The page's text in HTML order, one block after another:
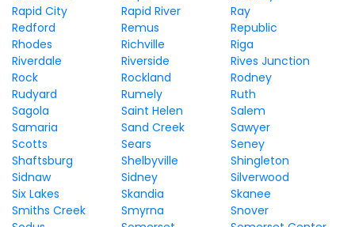
Rapid City
Rapid River
Ray
Redford
Remus
Republic
Rhodes
Richville
Riga
Riverdale
Riverside
Rives Junction
Rock
Rockland
Rodney
Rudyard
Rumely
Ruth
Sagola
Saint Helen
Salem
Samaria
Sand Creek
Sawyer
Scotts
Sears
Seney
Shaftsburg
Shelbyville
Shingleton
Sidnaw
Sidney
Silverwood
Six Lakes
Skandia
Skanee
Smiths Creek
Smyrna
Snover